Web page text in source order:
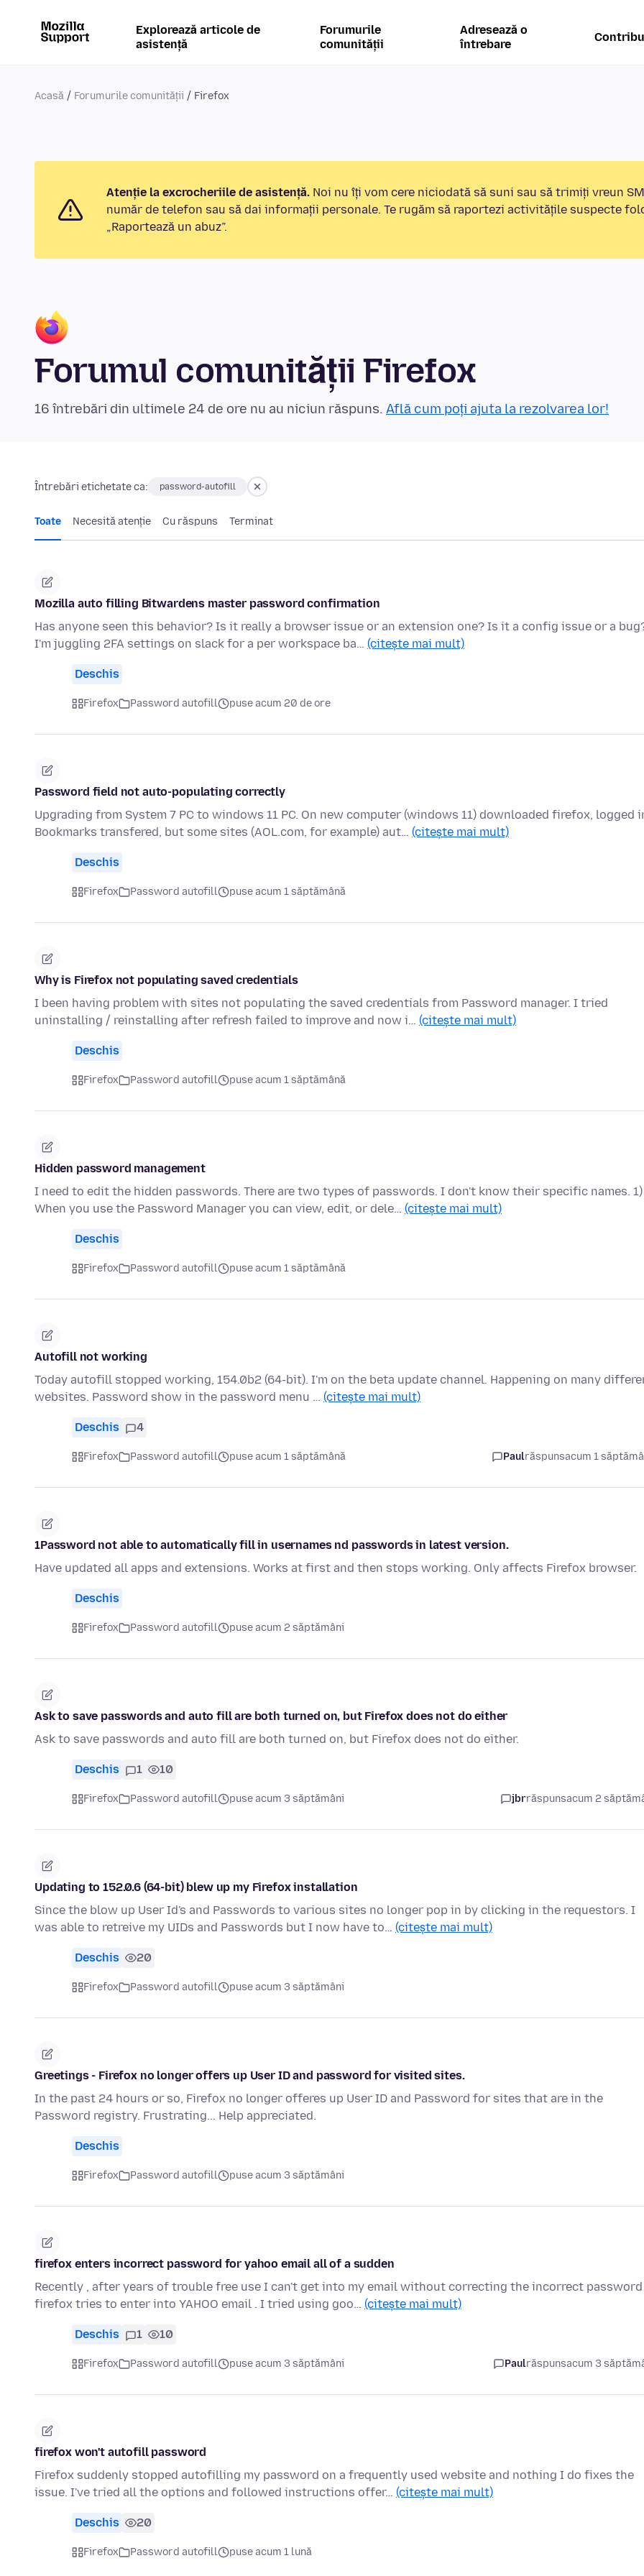
Explorează articole de
asistență
Forumurile
comunității
Adresează o
întrebare
Acasă Forumurile comunității Firefox
Atenție la excrocheriile de asistență. Noi nu îți vom cere niciodată să suni sau să trimiți vreun
număr de telefon sau să dai informații personale. Te rugăm să raportezi activitățile suspecte
„Raportează un abuz”.
Forumul comunității Firefox
16 întrebări din ultimele 24 de ore nu au niciun răspuns. Află cum poți ajuta la rezolvarea lor!
Întrebări etichetate ca: password-autofill
Toate Necesită atenție Cu răspuns Terminat
Mozilla auto filling Bitwardens master password confirmation
Has anyone seen this behavior? Is it really a browser issue or an extension one? Is it a config issue or a
I'm juggling 2FA settings on slack for a per workspace ba… (citește mai mult)
Deschis
Firefox Password autofill puse acum 20 de ore
Password field not auto-populating correctly
Upgrading from System 7 PC to windows 11 PC. On new computer (windows 11) downloaded firefox, logged
Bookmarks transfered, but some sites (AOL.com, for example) aut… (citește mai mult)
Deschis
Firefox Password autofill puse acum 1 săptămână
Why is Firefox not populating saved credentials
I been having problem with sites not populating the saved credentials from Password manager. I tried
uninstalling / reinstalling after refresh failed to improve and now i… (citește mai mult)
Deschis
Firefox Password autofill puse acum 1 săptămână
Hidden password management
I need to edit the hidden passwords. There are two types of passwords. I don't know their specific names. 1)
When you use the Password Manager you can view, edit, or dele… (citește mai mult)
Deschis
Firefox Password autofill puse acum 1 săptămână
Autofill not working
Today autofill stopped working, 154.0b2 (64-bit). I'm on the beta update channel. Happening on many
websites. Password show in the password menu … (citește mai mult)
Deschis 4
Firefox Password autofill puse acum 1 săptămână Paulrăspunsacum 1
1Password not able to automatically fill in usernames nd passwords in latest version.
Have updated all apps and extensions. Works at first and then stops working. Only affects Firefox browser.
Deschis
Firefox Password autofill puse acum 2 săptămâni
Ask to save passwords and auto fill are both turned on, but Firefox does not do either
Ask to save passwords and auto fill are both turned on, but Firefox does not do either.
Deschis 1 10
Firefox Password autofill puse acum 3 săptămâni jbrrăspunsacum 2
Updating to 152.0.6 (64-bit) blew up my Firefox installation
Since the blow up User Id's and Passwords to various sites no longer pop in by clicking in the requestors. I
was able to retreive my UIDs and Passwords but I now have to… (citește mai mult)
Deschis 20
Firefox Password autofill puse acum 3 săptămâni
Greetings - Firefox no longer offers up User ID and password for visited sites.
In the past 24 hours or so, Firefox no longer offeres up User ID and Password for sites that are in the
Password registry. Frustrating... Help appreciated.
Deschis
Firefox Password autofill puse acum 3 săptămâni
firefox enters incorrect password for yahoo email all of a sudden
Recently , after years of trouble free use I can't get into my email without correcting the incorrect password
firefox tries to enter into YAHOO email . I tried using goo… (citește mai mult)
Deschis 1 10
Firefox Password autofill puse acum 3 săptămâni Paulrăspunsacum 3
firefox won't autofill password
Firefox suddenly stopped autofilling my password on a frequently used website and nothing I do fixes the
issue. I've tried all the options and followed instructions offer… (citește mai mult)
Deschis 20
Firefox Password autofill puse acum 1 lună